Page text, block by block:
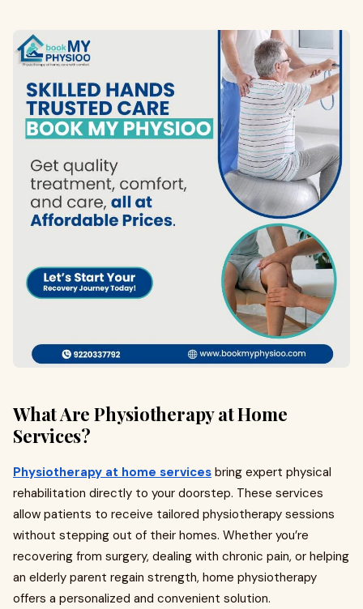
What Are Physiotherapy at Home
Services?
Physiotherapy at home services bring expert physical
rehabilitation directly to your doorstep. These services
allow patients to receive tailored physiotherapy sessions
without stepping out of their homes. Whether you’re
recovering from surgery, dealing with chronic pain, or helping
an elderly parent regain strength, home physiotherapy
offers a personalized and convenient solution.